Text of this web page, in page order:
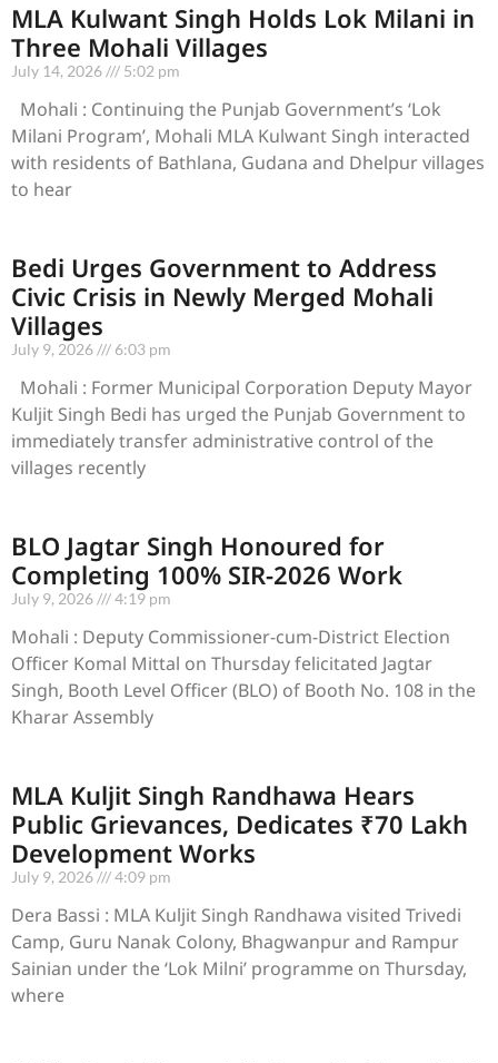
MLA Kulwant Singh Holds Lok Milani in
Three Mohali Villages
July 14, 2026 5:02 pm
Mohali : Continuing the Punjab Government’s ‘Lok
Milani Program’, Mohali MLA Kulwant Singh interacted
with residents of Bathlana, Gudana and Dhelpur villages
to hear
Bedi Urges Government to Address
Civic Crisis in Newly Merged Mohali
Villages
July 9, 2026 6:03 pm
Mohali : Former Municipal Corporation Deputy Mayor
Kuljit Singh Bedi has urged the Punjab Government to
immediately transfer administrative control of the
villages recently
BLO Jagtar Singh Honoured for
Completing 100% SIR-2026 Work
July 9, 2026 4:19 pm
Mohali : Deputy Commissioner-cum-District Election
Officer Komal Mittal on Thursday felicitated Jagtar
Singh, Booth Level Officer (BLO) of Booth No. 108 in the
Kharar Assembly
MLA Kuljit Singh Randhawa Hears
Public Grievances, Dedicates ₹70 Lakh
Development Works
July 9, 2026 4:09 pm
Dera Bassi : MLA Kuljit Singh Randhawa visited Trivedi
Camp, Guru Nanak Colony, Bhagwanpur and Rampur
Sainian under the ‘Lok Milni’ programme on Thursday,
where